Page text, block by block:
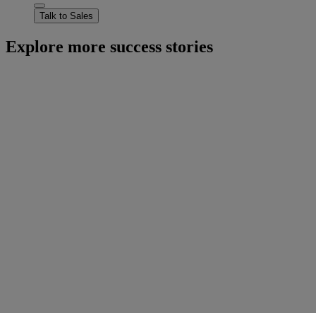
Talk to Sales
Explore more success stories